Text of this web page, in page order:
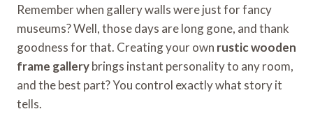
Remember when gallery walls were just for fancy
museums? Well, those days are long gone, and thank
goodness for that. Creating your own rustic wooden
frame gallerybrings instant personality to any room,
and the best part? You control exactly what story it
tells.